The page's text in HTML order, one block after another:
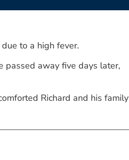
to a high fever.
passed away five days later,
Richard and his family